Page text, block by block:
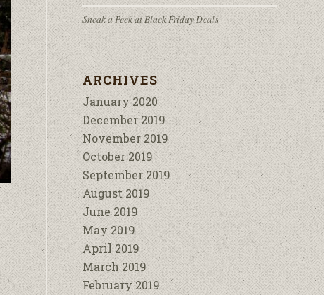
Sneak a Peek at Black Friday Deals
ARCHIVES
January 2020
December 2019
November 2019
October 2019
September 2019
August 2019
June 2019
May 2019
April 2019
March 2019
February 2019